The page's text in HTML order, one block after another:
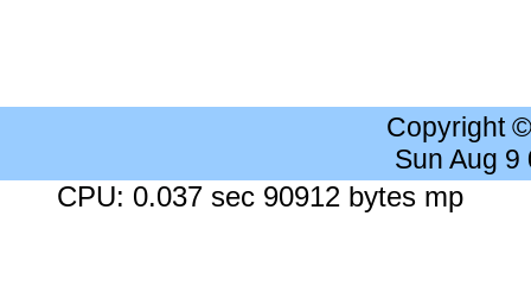
Copyright
Sun Aug 9
CPU: 0.037 sec 90912 bytes mp